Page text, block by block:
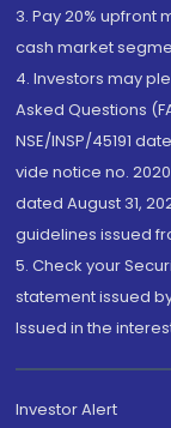
3. Pay 20% upfront
cash market
4. Investors may
Asked Questions
NSE/INSP/45191
vide notice no.
dated August 31,
guidelines issued
5. Check your
statement issued
Issued in the
Investor Alert